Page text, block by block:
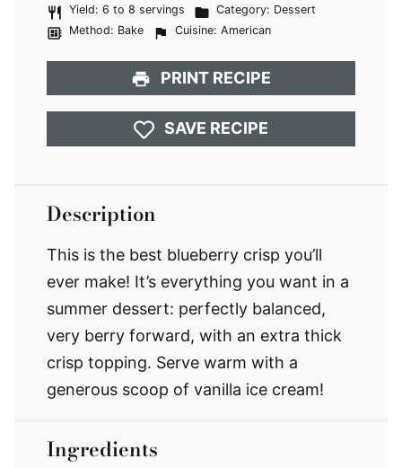
Yield: 6 to 8 servings Category: Dessert
Method: Bake Cuisine: American
PRINT RECIPE
SAVE RECIPE
Description
This is the best blueberry crisp you’ll
ever make! It’s everything you want in a
summer dessert: perfectly balanced,
very berry forward, with an extra thick
crisp topping. Serve warm with a
generous scoop of vanilla ice cream!
Ingredients